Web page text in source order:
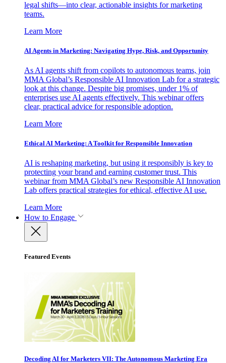
legal shifts—into clear, actionable insights for marketing
teams.
Learn More
AI Agents in Marketing: Navigating Hype, Risk, and Opportunity
As AI agents shift from copilots to autonomous teams, join
MMA Global’s Responsible AI Innovation Lab for a strategic
look at this change. Despite big promises, under 1% of
enterprises use AI agents effectively. This webinar offers
clear, practical advice for responsible adoption.
Learn More
Ethical AI Marketing: A Toolkit for Responsible Innovation
AI is reshaping marketing, but using it responsibly is key to
protecting your brand and earning customer trust. This
webinar from MMA Global’s new Responsible AI Innovation
Lab offers practical strategies for ethical, effective AI use.
Learn More
How to Engage
Featured Events
Decoding AI for Marketers VII: The Autonomous Marketing Era